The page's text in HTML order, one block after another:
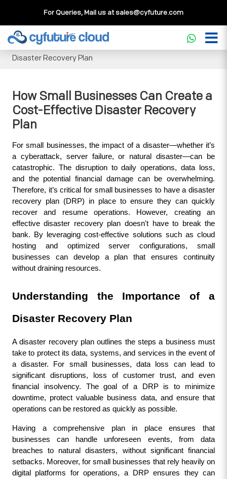
For Queries, Mail us atsales@cyfuture.com
Cloud Service>>Knowledgebase Disaster Recovery
>>
How Small Businesses Can Create a Cost-Effective
Disaster Recovery Plan
How Small Businesses Can Create a
Cost-Effective Disaster Recovery
Plan
For small businesses, the impact of a disaster—whether it’s
a cyberattack, server failure, or natural disaster—can be
catastrophic. The disruption to daily operations, data loss,
and the potential financial damage can be overwhelming.
Therefore, it’s critical for small businesses to have a disaster
recovery plan (DRP) in place to ensure they can quickly
recover and resume operations. However, creating an
effective disaster recovery plan doesn't have to break the
bank. By leveraging cost-effective solutions such as cloud
hosting and optimized server configurations, small
businesses can develop a plan that ensures continuity
without draining resources.
Understanding the Importance of a
Disaster Recovery Plan
A disaster recovery plan outlines the steps a business must
take to protect its data, systems, and services in the event of
a disaster. For small businesses, data loss can lead to
significant disruptions, loss of customer trust, and even
financial insolvency. The goal of a DRP is to minimize
downtime, protect valuable business data, and ensure that
operations can be restored as quickly as possible.
Having a comprehensive plan in place ensures that
businesses can handle unforeseen events, from data
breaches to natural disasters, without significant financial
setbacks. Moreover, for small businesses that rely heavily on
digital platforms for operations, a DRP ensures they can